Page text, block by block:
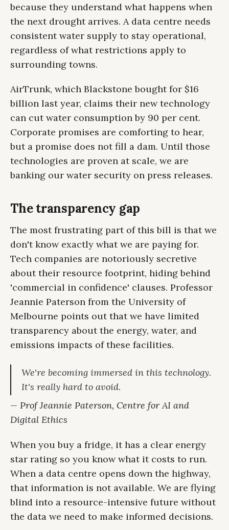
because they understand what happens when
the next drought arrives. A data centre needs
consistent water supply to stay operational,
regardless of what restrictions apply to
surrounding towns.
AirTrunk, which Blackstone bought for $16
billion last year, claims their new technology
can cut water consumption by 90 per cent.
Corporate promises are comforting to hear,
but a promise does not fill a dam. Until those
technologies are proven at scale, we are
banking our water security on press releases.
The transparency gap
The most frustrating part of this bill is that we
don't know exactly what we are paying for.
Tech companies are notoriously secretive
about their resource footprint, hiding behind
'commercial in confidence' clauses. Professor
Jeannie Paterson from the University of
Melbourne points out that we have limited
transparency about the energy, water, and
emissions impacts of these facilities.
We're becoming immersed in this technology.
It's really hard to avoid.
— Prof Jeannie Paterson, Centre for AI and
Digital Ethics
When you buy a fridge, it has a clear energy
star rating so you know what it costs to run.
When a data centre opens down the highway,
that information is not available. We are flying
blind into a resource-intensive future without
the data we need to make informed decisions.